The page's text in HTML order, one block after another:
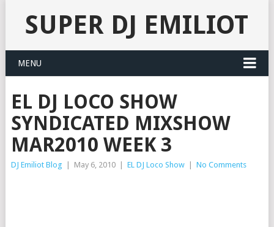
SUPER DJ EMILIOT
MENU
EL DJ LOCO SHOW
SYNDICATED MIXSHOW
MAR2010 WEEK 3
DJ Emiliot Blog May 6, 2010 EL DJ Loco Show No Comments